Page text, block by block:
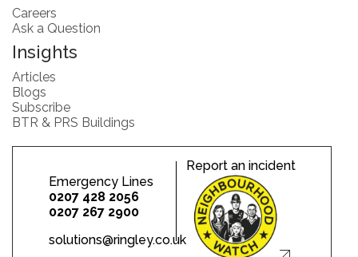
Careers
Ask a Question
Insights
Articles
Blogs
Subscribe
BTR & PRS Buildings
Emergency Lines
0207 428 2056
0207 267 2900
solutions@ringley.co.uk
Report an incident